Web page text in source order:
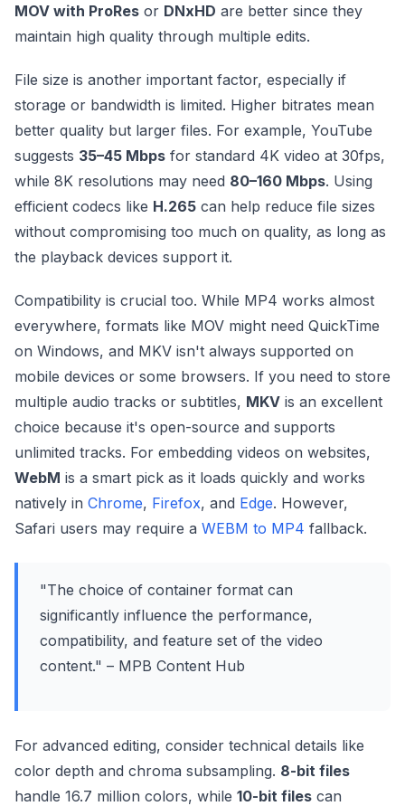
MOV with ProRes or DNxHD are better since they
maintain high quality through multiple edits.
File size is another important factor, especially if
storage or bandwidth is limited. Higher bitrates mean
better quality but larger files. For example, YouTube
suggests 35–45 Mbps for standard 4K video at 30fps,
while 8K resolutions may need 80–160 Mbps. Using
efficient codecs like H.265 can help reduce file sizes
without compromising too much on quality, as long as
the playback devices support it.
Compatibility is crucial too. While MP4 works almost
everywhere, formats like MOV might need QuickTime
on Windows, and MKV isn't always supported on
mobile devices or some browsers. If you need to store
multiple audio tracks or subtitles, MKV is an excellent
choice because it's open-source and supports
unlimited tracks. For embedding videos on websites,
WebM is a smart pick as it loads quickly and works
natively in Chrome, Firefox, and Edge. However,
Safari users may require a WEBM to MP4 fallback.
"The choice of container format can
significantly influence the performance,
compatibility, and feature set of the video
content." – MPB Content Hub
For advanced editing, consider technical details like
color depth and chroma subsampling. 8-bit files
handle 16.7 million colors, while 10-bit files can